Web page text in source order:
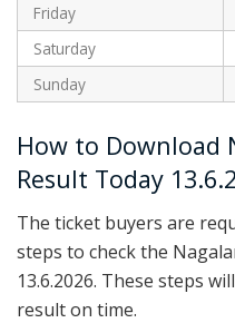
Friday
Saturday
Sunday
How to Download
Result Today
The ticket buyers are
steps to check the
13.6.2026. These steps
result on time.